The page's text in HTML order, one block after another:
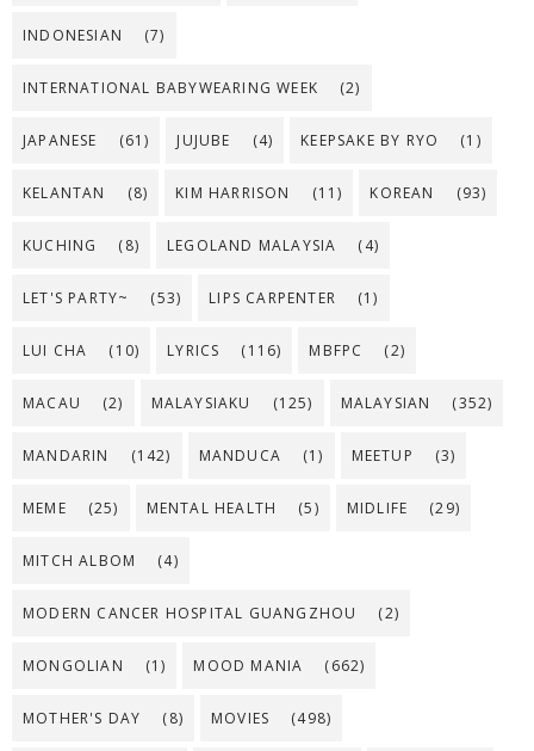
INDONESIAN (7)
INTERNATIONAL BABYWEARING WEEK (2)
JAPANESE (61) JUJUBE (4) KEEPSAKE BY RYO (1)
KELANTAN (8) KIM HARRISON (11) KOREAN (93)
KUCHING (8) LEGOLAND MALAYSIA (4)
LET'S PARTY~ (53) LIPS CARPENTER (1)
LUI CHA (10) LYRICS (116) MBFPC (2)
MACAU (2) MALAYSIAKU (125) MALAYSIAN (352)
MANDARIN (142) MANDUCA (1) MEETUP (3)
MEME (25) MENTAL HEALTH (5) MIDLIFE (29)
MITCH ALBOM (4)
MODERN CANCER HOSPITAL GUANGZHOU (2)
MONGOLIAN (1) MOOD MANIA (662)
MOTHER'S DAY (8) MOVIES (498)